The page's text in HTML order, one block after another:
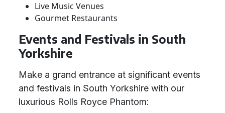
Live Music Venues
Gourmet Restaurants
Events and Festivals in South
Yorkshire
Make a grand entrance at significant events
and festivals in South Yorkshire with our
luxurious Rolls Royce Phantom: